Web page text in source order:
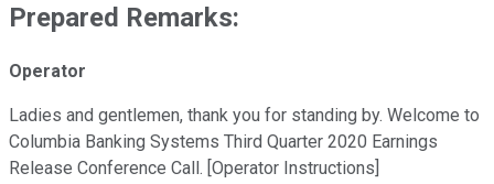
Prepared Remarks:
Operator
Ladies and gentlemen, thank you for standing by. Welcome to
Columbia Banking Systems Third Quarter 2020 Earnings
Release Conference Call. [Operator Instructions]